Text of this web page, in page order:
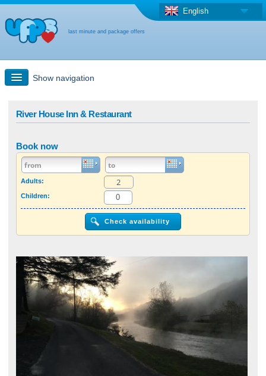
last minute and package offers
English
Show navigation
Last-minute + package offers
Select different country
River House Inn & Restaurant
Book now
Adults:
Children: